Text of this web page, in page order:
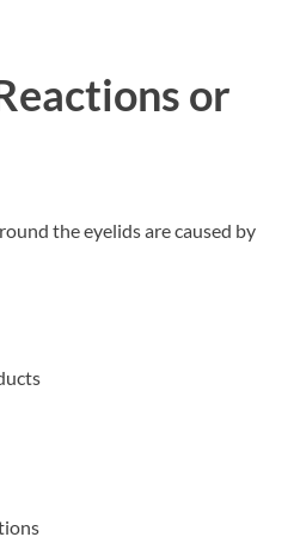
or
the eyelids are caused by